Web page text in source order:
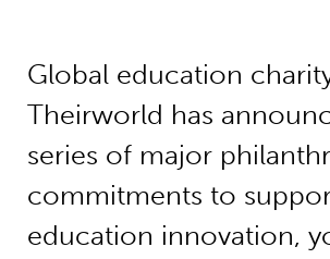
Global education
Theirworld has
series of major
commitments to
education innovation,